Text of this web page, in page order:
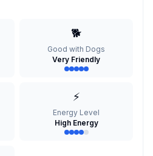
🐕
Good with Dogs
Very Friendly
⚡
Energy Level
High Energy